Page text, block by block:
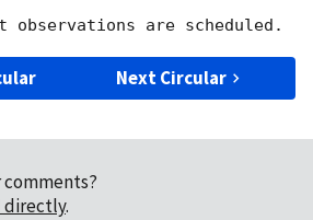
Next Circular
directly.